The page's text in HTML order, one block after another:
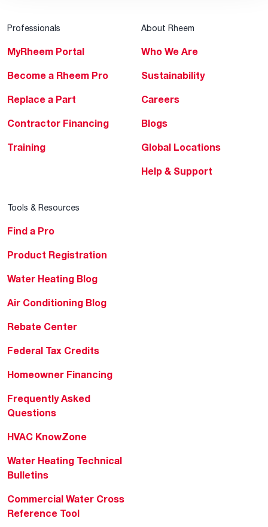
Professionals
MyRheem Portal
Become a Rheem Pro
Replace a Part
Contractor Financing
Training
About Rheem
Who We Are
Sustainability
Careers
Blogs
Global Locations
Help & Support
Tools & Resources
Find a Pro
Product Registration
Water Heating Blog
Air Conditioning Blog
Rebate Center
Federal Tax Credits
Homeowner Financing
Frequently Asked
Questions
HVAC KnowZone
Water Heating Technical
Bulletins
Commercial Water Cross
Reference Tool